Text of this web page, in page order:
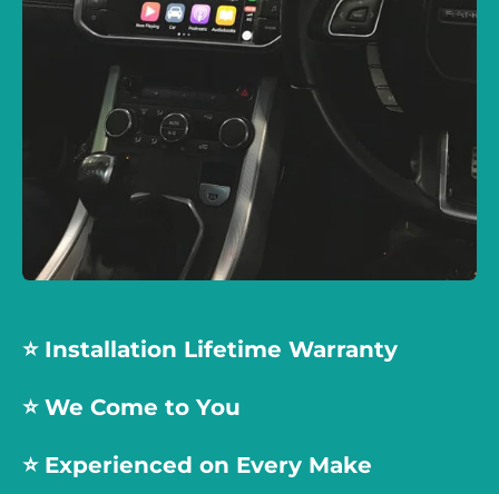
⭐️ Installation Lifetime Warranty
⭐️ We Come to You
⭐️ Experienced on Every Make